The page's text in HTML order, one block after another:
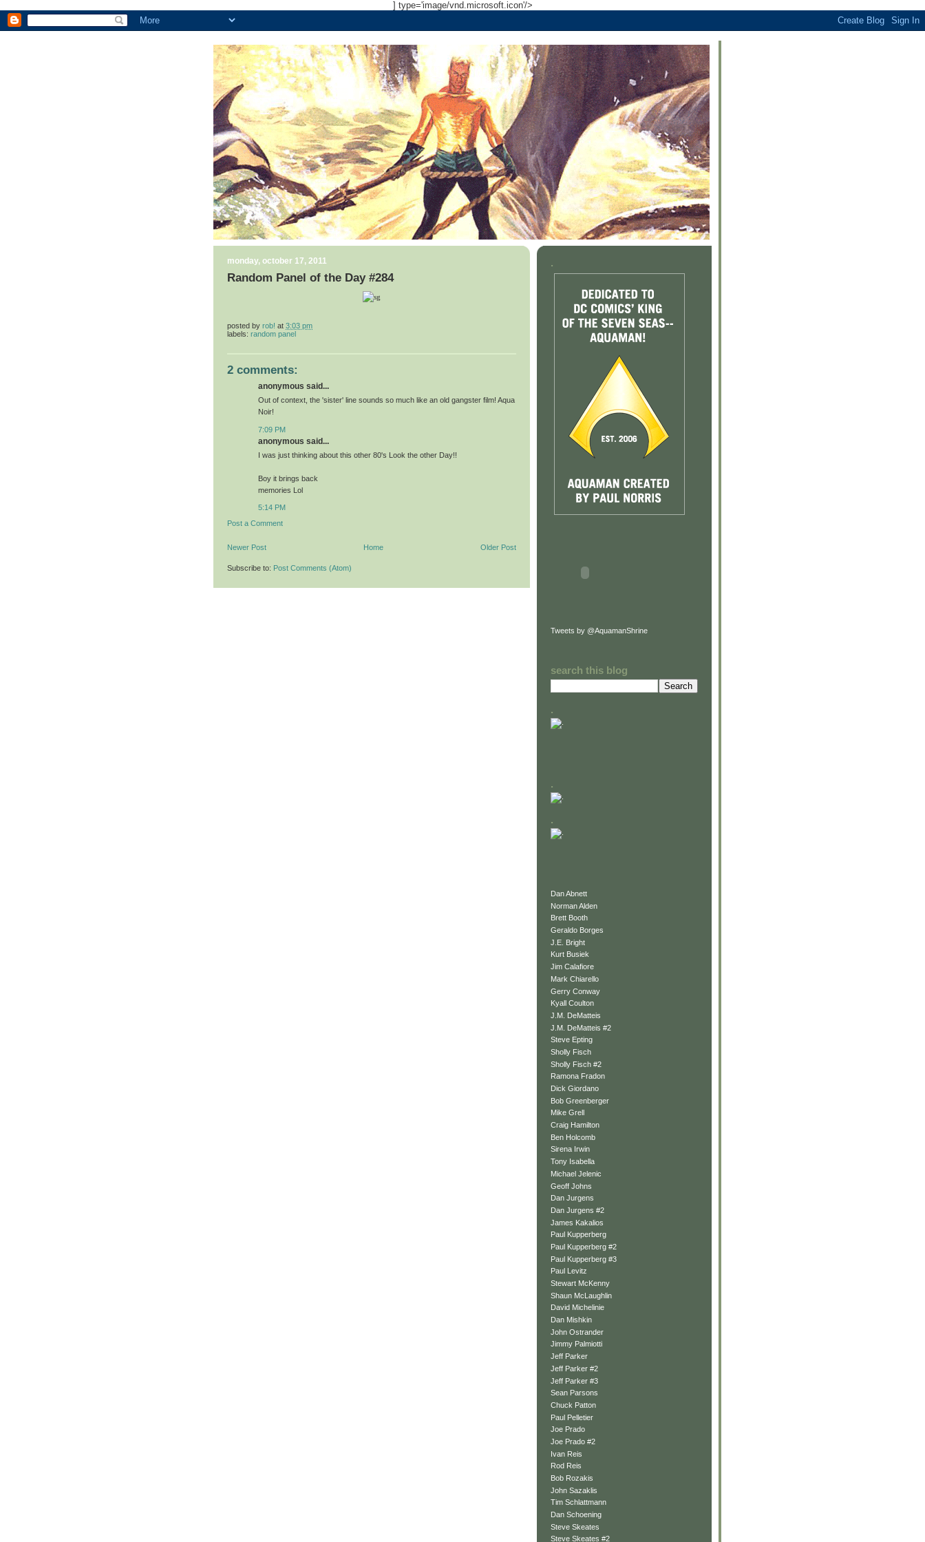
] type='image/vnd.microsoft.icon'/>
monday, october 17, 2011
Random Panel of the Day #284
posted by rob! at 3:03 pm
labels: random panel
2 comments:
anonymous said...
Out of context, the 'sister' line sounds so much like an old gangster film! Aqua
Noir!
7:09 PM
anonymous said...
I was just thinking about this other 80's Look the other Day!!
Boy it brings back
memories Lol
5:14 PM
Post a Comment
Newer Post Older Post
Home
Subscribe to: Post Comments (Atom)
.
Tweets by @AquamanShrine
search this blog
.
.
.
Dan Abnett
Norman Alden
Brett Booth
Geraldo Borges
J.E. Bright
Kurt Busiek
Jim Calafiore
Mark Chiarello
Gerry Conway
Kyall Coulton
J.M. DeMatteis
J.M. DeMatteis #2
Steve Epting
Sholly Fisch
Sholly Fisch #2
Ramona Fradon
Dick Giordano
Bob Greenberger
Mike Grell
Craig Hamilton
Ben Holcomb
Sirena Irwin
Tony Isabella
Michael Jelenic
Geoff Johns
Dan Jurgens
Dan Jurgens #2
James Kakalios
Paul Kupperberg
Paul Kupperberg #2
Paul Kupperberg #3
Paul Levitz
Stewart McKenny
Shaun McLaughlin
David Michelinie
Dan Mishkin
John Ostrander
Jimmy Palmiotti
Jeff Parker
Jeff Parker #2
Jeff Parker #3
Sean Parsons
Chuck Patton
Paul Pelletier
Joe Prado
Joe Prado #2
Ivan Reis
Rod Reis
Bob Rozakis
John Sazaklis
Tim Schlattmann
Dan Schoening
Steve Skeates
Steve Skeates #2